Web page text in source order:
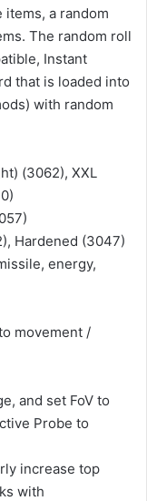
items, a random
The random roll
Instant
that is loaded into
with random
(3062), XXL
Hardened (3047)
energy,
movement /
and set FoV to
Probe to
increase top
with